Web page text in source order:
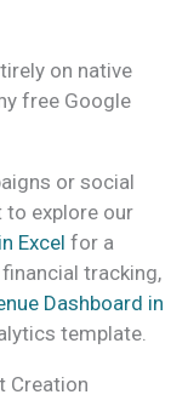
on native
free Google
or social
to explore our
Excel for a
tracking,
Dashboard in
template.
Creation